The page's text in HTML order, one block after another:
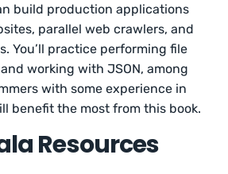
build production applications
parallel web crawlers, and
You’ll practice performing file
working with JSON, among
with some experience in
benefit the most from this book.
Resources